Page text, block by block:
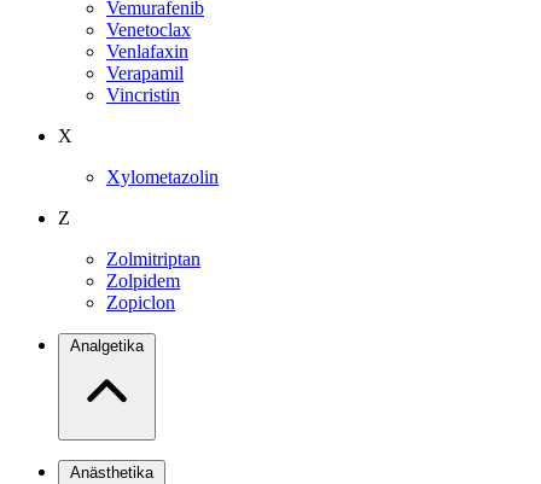
Vemurafenib
Venetoclax
Venlafaxin
Verapamil
Vincristin
X
Xylometazolin
Z
Zolmitriptan
Zolpidem
Zopiclon
Analgetika
Anästhetika